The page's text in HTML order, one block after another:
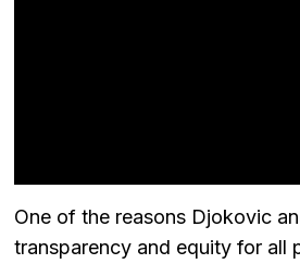
One of the reasons Djokovic
transparency and equity for all